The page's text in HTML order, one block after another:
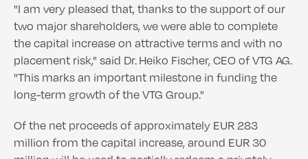
"I am very pleased that, thanks to the support of our
two major shareholders, we were able to complete
the capital increase on attractive terms and with no
placement risk," said Dr. Heiko Fischer, CEO of VTG AG.
"This marks an important milestone in funding the
long-term growth of the VTG Group."
Of the net proceeds of approximately EUR 283
million from the capital increase, around EUR 30